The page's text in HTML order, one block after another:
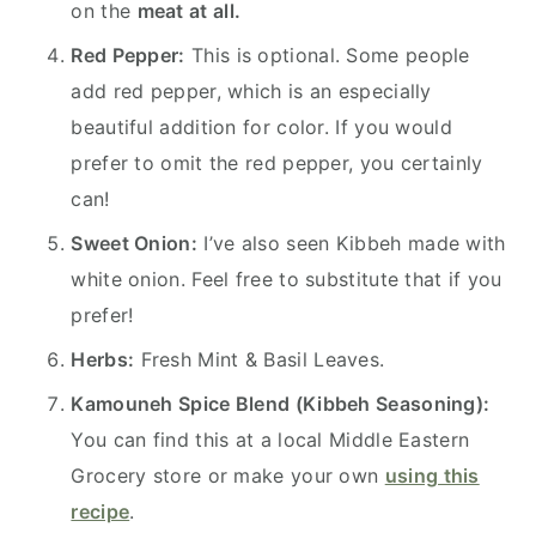
on the meat at all.
Red Pepper: This is optional. Some people
add red pepper, which is an especially
beautiful addition for color. If you would
prefer to omit the red pepper, you certainly
can!
Sweet Onion: I’ve also seen Kibbeh made with
white onion. Feel free to substitute that if you
prefer!
Herbs: Fresh Mint & Basil Leaves.
Kamouneh Spice Blend (Kibbeh Seasoning):
You can find this at a local Middle Eastern
Grocery store or make your own using this
recipe.